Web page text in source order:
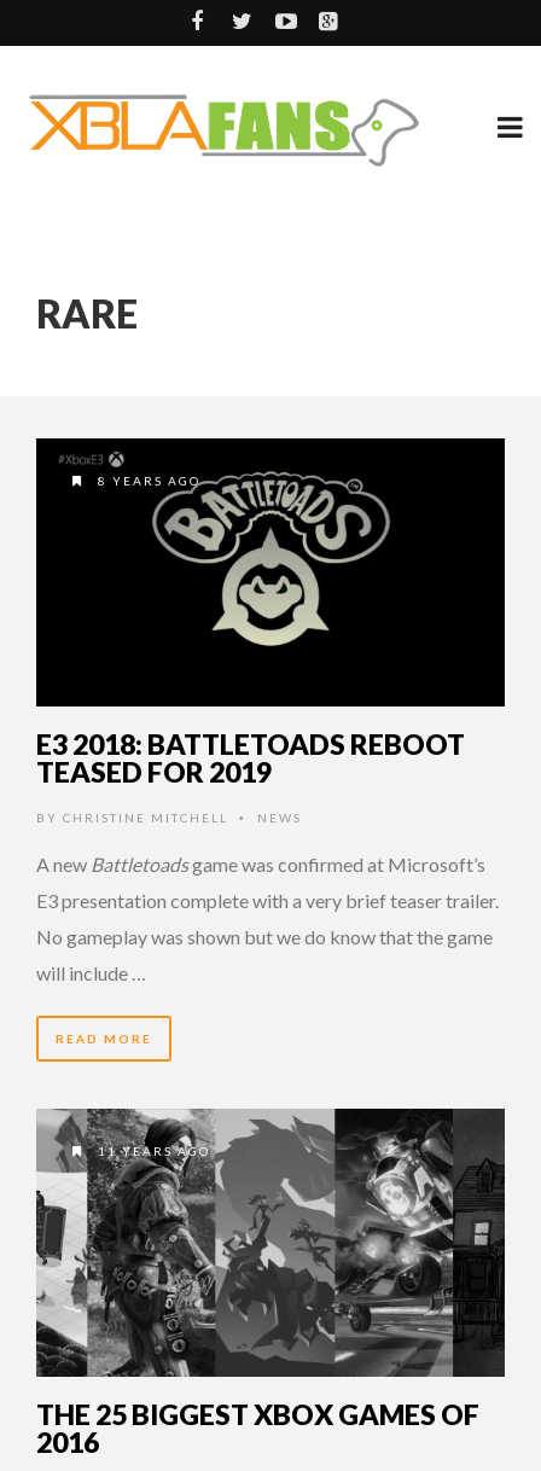
RARE
8 YEARS AGO
E3 2018: BATTLETOADS REBOOT
TEASED FOR 2019
BY CHRISTINE MITCHELL • NEWS
A new Battletoadsgame was confirmed at Microsoft’s
E3 presentation complete with a very brief teaser trailer.
No gameplay was shown but we do know that the game
will include …
READ MORE
11 YEARS AGO
THE 25 BIGGEST XBOX GAMES OF
2016